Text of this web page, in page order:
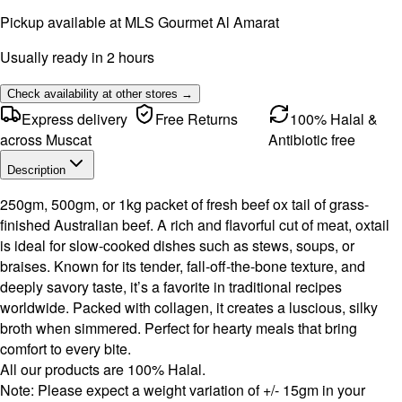
Pickup available at MLS Gourmet Al Amarat
Usually ready in 2 hours
Check availability at other stores →
Express delivery
across Muscat
Free Returns
100% Halal &
Antibiotic free
Description
250gm, 500gm, or 1kg packet of fresh beef ox tail of grass-
finished Australian beef. A rich and flavorful cut of meat, oxtail
is ideal for slow-cooked dishes such as stews, soups, or
braises. Known for its tender, fall-off-the-bone texture, and
deeply savory taste, it’s a favorite in traditional recipes
worldwide. Packed with collagen, it creates a luscious, silky
broth when simmered. Perfect for hearty meals that bring
comfort to every bite.
All our products are 100% Halal.
Note: Please expect a weight variation of +/- 15gm in your